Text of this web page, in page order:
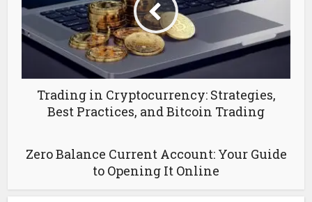
Trading in Cryptocurrency: Strategies,
Best Practices, and Bitcoin Trading
Zero Balance Current Account: Your Guide
to Opening It Online